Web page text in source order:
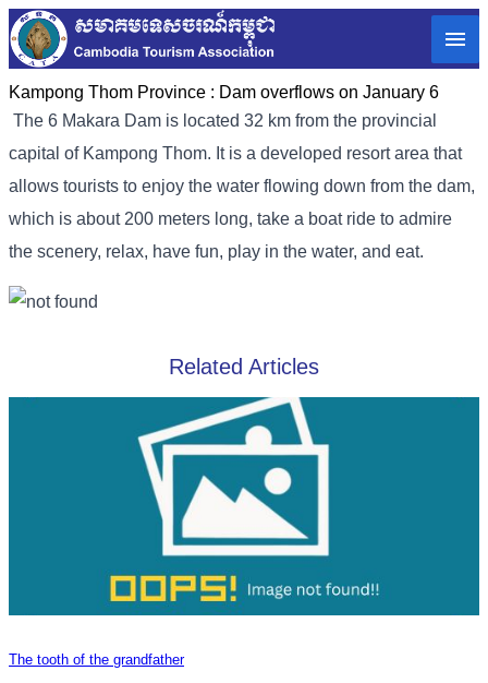
Kampong Thom Province : Dam overflows on January 6
The 6 Makara Dam is located 32 km from the provincial
capital of Kampong Thom. It is a developed resort area that
allows tourists to enjoy the water flowing down from the dam,
which is about 200 meters long, take a boat ride to admire
the scenery, relax, have fun, play in the water, and eat.
Related Articles
The tooth of the grandfather